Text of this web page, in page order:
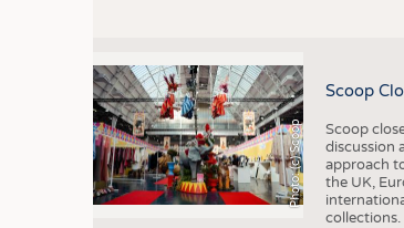
Photo: (c) Scoop
Scoop
Scoop
discussion
approach
the UK,
collections.